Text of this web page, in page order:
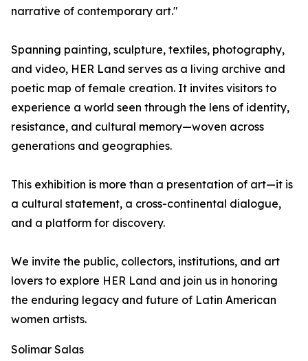
narrative of contemporary art."
Spanning painting, sculpture, textiles, photography,
and video, HER Land serves as a living archive and
poetic map of female creation. It invites visitors to
experience a world seen through the lens of identity,
resistance, and cultural memory—woven across
generations and geographies.
This exhibition is more than a presentation of art—it is
a cultural statement, a cross-continental dialogue,
and a platform for discovery.
We invite the public, collectors, institutions, and art
lovers to explore HER Land and join us in honoring
the enduring legacy and future of Latin American
women artists.
Solimar Salas